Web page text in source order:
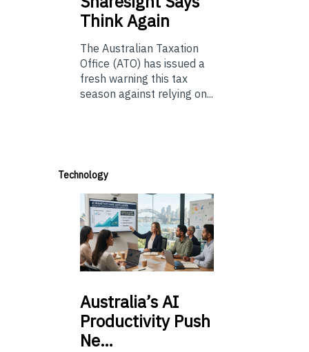
Think Again
The Australian Taxation
Office (ATO) has issued a
fresh warning this tax
season against relying on...
Technology
Australia’sAI
Productivity Push
Ne…